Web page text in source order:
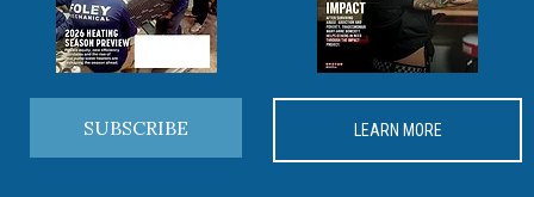
SUBSCRIBE LEARN MORE